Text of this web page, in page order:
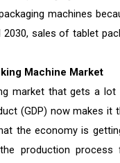
machines
sales of tablet
Machine Market
market that gets a
(GDP) now makes it
the economy is
production process